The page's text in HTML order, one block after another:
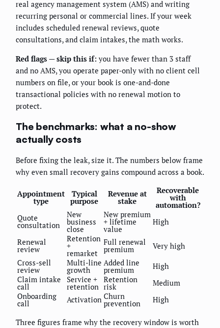
real agency management system (AMS) and writing
recurring personal or commercial lines. If your week
includes scheduled renewal reviews, quote
consultations, and claim intakes, the math works.
Red flags — skip this if: you have fewer than 3 staff
and no AMS, you operate paper-only with no client cell
numbers on file, or your book is one-and-done
transactional policies with no renewal motion to
protect.
The benchmarks: what a no-show
actually costs
Before fixing the leak, size it. The numbers below frame
why even small recovery gains compound across a book.
Appointment
type
Typical
purpose
Revenue at
stake
Recoverable
with
automation?
Quote
consultation
New
business
close
New premium
+ lifetime
value
High
Renewal
review
Retention
+
remarket
Full renewal
premium
Very high
Cross-sell
review
Multi-line
growth
Added line
premium
High
Claim intake
call
Service +
retention
Retention
risk
Medium
Onboarding
call Activation Churn
prevention High
Three figures frame why the recovery window is worth